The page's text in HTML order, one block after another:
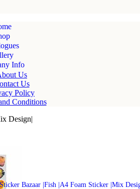
Info
Us
Us
Policy
Conditions
Design|
Sticker Bazaar |Fish |A4 Foam Sticker |Mix